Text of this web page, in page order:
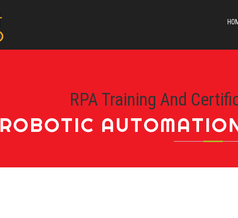
RPA Training And
ROBOTIC